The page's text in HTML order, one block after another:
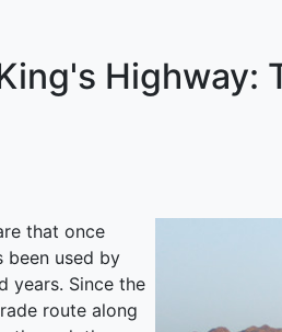
Highway:
that once
been used by
years. Since the
route along